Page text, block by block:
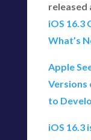
released
iOS 16.3
What’s
Apple
Versions
to
iOS 16.3